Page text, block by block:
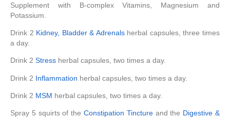
Supplement with B-complex Vitamins, Magnesium and
Potassium.
Drink 2 Kidney, Bladder & Adrenalsherbal capsules, three times
a day.
Drink 2 Stress herbal capsules, two times a day.
Drink 2 Inflammation herbal capsules, two times a day.
Drink 2 MSM herbal capsules, two times a day.
Spray 5 squirts of the Constipation Tinctureand the Digestive &